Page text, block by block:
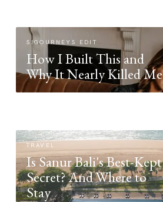
SIGOURNEYS EDIT
How I Built This and
Why It Nearly Killed Me
TRAVEL
Is Sanur Bali's Best-Kept
Secret? And Where to
Stay